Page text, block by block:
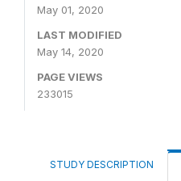
May 01, 2020
LAST MODIFIED
May 14, 2020
PAGE VIEWS
233015
STUDY DESCRIPTION